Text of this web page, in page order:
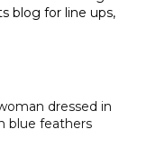
blog for line ups,